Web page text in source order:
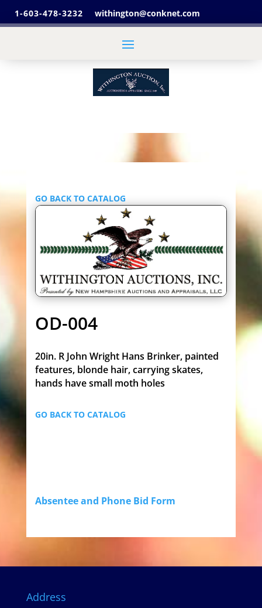
1-603-478-3232 withington@conknet.com
GO BACK TO CATALOG
OD-004
20in. R John Wright Hans Brinker, painted
features, blonde hair, carrying skates,
hands have small moth holes
GO BACK TO CATALOG
Absentee and Phone Bid Form
Address